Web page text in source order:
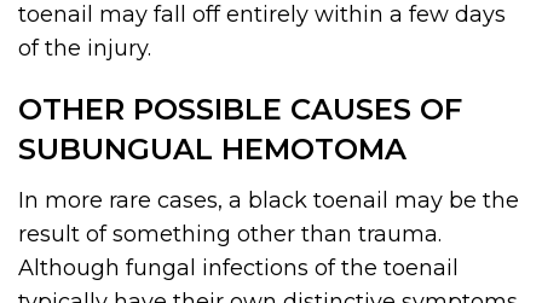
toenail may fall off entirely within a few days
of the injury.
OTHER POSSIBLE CAUSES OF
SUBUNGUAL HEMOTOMA
In more rare cases, a black toenail may be the
result of something other than trauma.
Although fungal infections of the toenail